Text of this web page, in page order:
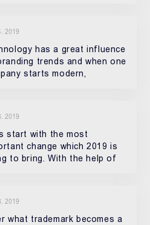
2019
has a great influence
trends and when one
starts modern,
f
2019
start with the most
change which 2019 is
to bring. With the help of
2019
what trademark becomes a